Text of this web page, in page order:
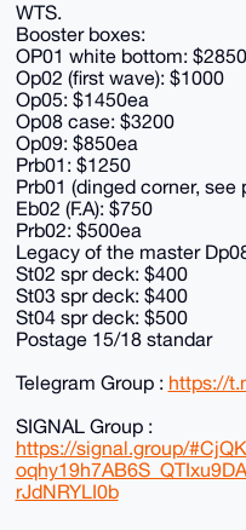
WTS.
Booster boxes:
OP01 white bottom: $2850
Op02 (first wave): $1000
Op05: $1450ea
Op08 case: $3200
Op09: $850ea
Prb01: $1250
Prb01 (dinged corner, see
Eb02 (F.A): $750
Prb02: $500ea
Legacy of the master
St02 spr deck: $400
St03 spr deck: $400
St04 spr deck: $500
Postage 15/18 standar
Telegram Group : https://
SIGNAL Group :
https://signal.group/
rJdNRYLI0b